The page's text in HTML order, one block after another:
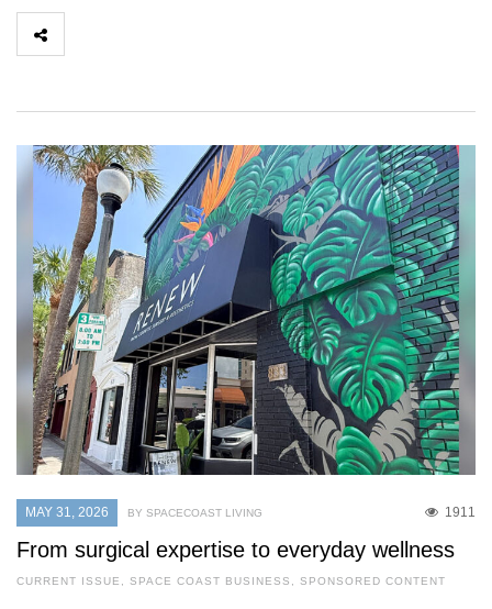
MAY 31, 2026 1911
BY SPACECOAST LIVING
From surgical expertise to everyday wellness
CURRENT ISSUE , SPACE COAST BUSINESS , SPONSORED CONTENT